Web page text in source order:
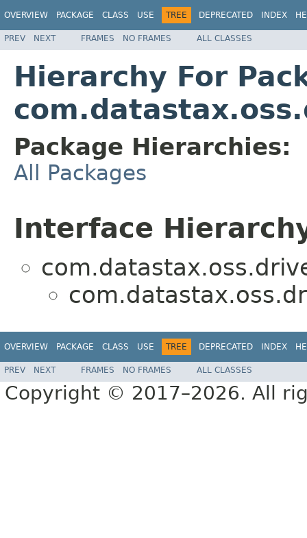
OVERVIEW PACKAGE CLASS USE TREE DEPRECATED INDEX
PREV NEXT FRAMES NO FRAMES ALL CLASSES
Hierarchy For
Package Hierarchies:
All Packages
Interface
OVERVIEW PACKAGE CLASS USE TREE DEPRECATED INDEX
PREV NEXT FRAMES NO FRAMES ALL CLASSES
Copyright © 2017–2026. All